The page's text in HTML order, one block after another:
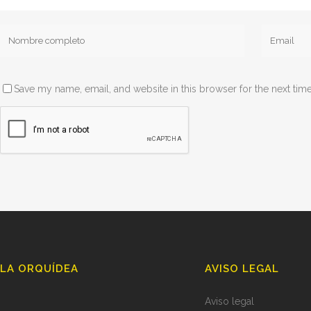
Save my name, email, and website in this browser for the next
LA ORQUÍDEA AVISO LEGAL
Aviso legal